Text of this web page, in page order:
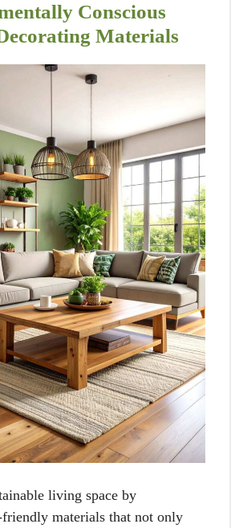
Conscious
Materials
living space by
materials that not only